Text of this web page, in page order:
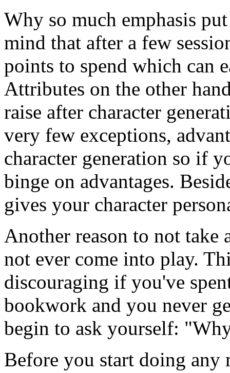
Why so much emphasis
mind that after a few
points to spend which can
Attributes on the other
raise after character
very few exceptions,
character generation so if
binge on advantages.
gives your character
Another reason to not
not ever come into play.
discouraging if you've
bookwork and you never
begin to ask yourself:
Before you start doing any